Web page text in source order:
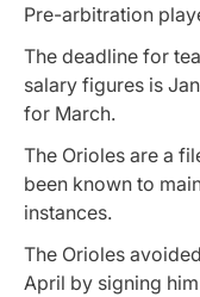
Pre-arbitration
The deadline for
salary figures is
for March.
The Orioles are a
been known to
instances.
The Orioles
April by signing